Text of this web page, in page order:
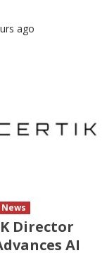
ago
Director
AI